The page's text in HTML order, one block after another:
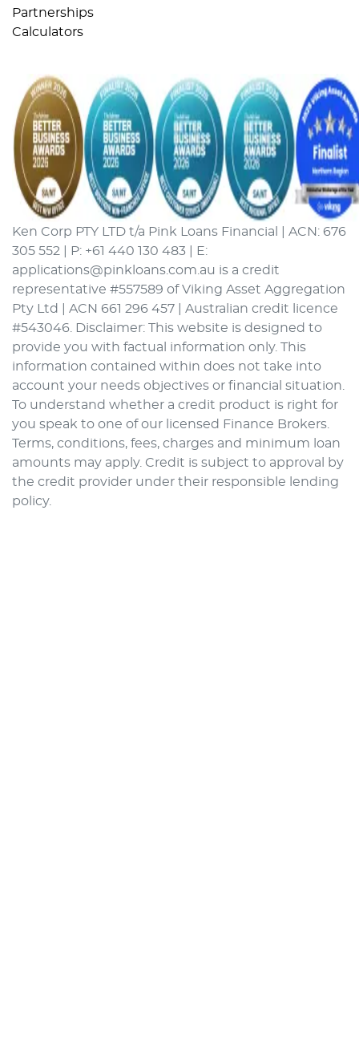
Partnerships
Calculators
Ken Corp PTY LTD t/a Pink Loans Financial | ACN: 676
305 552 | P: +61 440 130 483 | E:
applications@pinkloans.com.au is a credit
representative #557589 of Viking Asset Aggregation
Pty Ltd | ACN 661 296 457 | Australian credit licence
#543046. Disclaimer: This website is designed to
provide you with factual information only. This
information contained within does not take into
account your needs objectives or financial situation.
To understand whether a credit product is right for
you speak to one of our licensed Finance Brokers.
Terms, conditions, fees, charges and minimum loan
amounts may apply. Credit is subject to approval by
the credit provider under their responsible lending
policy.